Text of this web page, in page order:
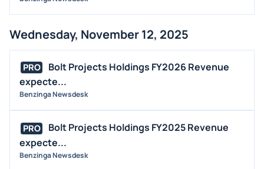
Wednesday, November 12, 2025
PRO
Bolt Projects Holdings FY2026 Revenue
expecte...
Benzinga Newsdesk
PRO
Bolt Projects Holdings FY2025 Revenue
expecte...
Benzinga Newsdesk